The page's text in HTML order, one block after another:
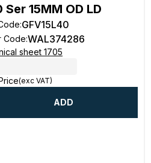
15MM OD LD
:GFV15L40
Code:WAL374286
sheet 1705
(exc VAT)
ADD